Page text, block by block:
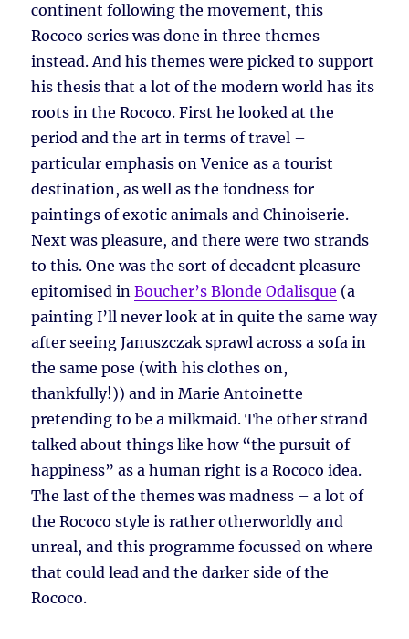
continent following the movement, this
Rococo series was done in three themes
instead. And his themes were picked to support
his thesis that a lot of the modern world has its
roots in the Rococo. First he looked at the
period and the art in terms of travel –
particular emphasis on Venice as a tourist
destination, as well as the fondness for
paintings of exotic animals and Chinoiserie.
Next was pleasure, and there were two strands
to this. One was the sort of decadent pleasure
epitomised inBoucher’s Blonde Odalisque (a
painting I’ll never look at in quite the same way
after seeing Januszczak sprawl across a sofa in
the same pose (with his clothes on,
thankfully!)) and in Marie Antoinette
pretending to be a milkmaid. The other strand
talked about things like how “the pursuit of
happiness” as a human right is a Rococo idea.
The last of the themes was madness – a lot of
the Rococo style is rather otherworldly and
unreal, and this programme focussed on where
that could lead and the darker side of the
Rococo.